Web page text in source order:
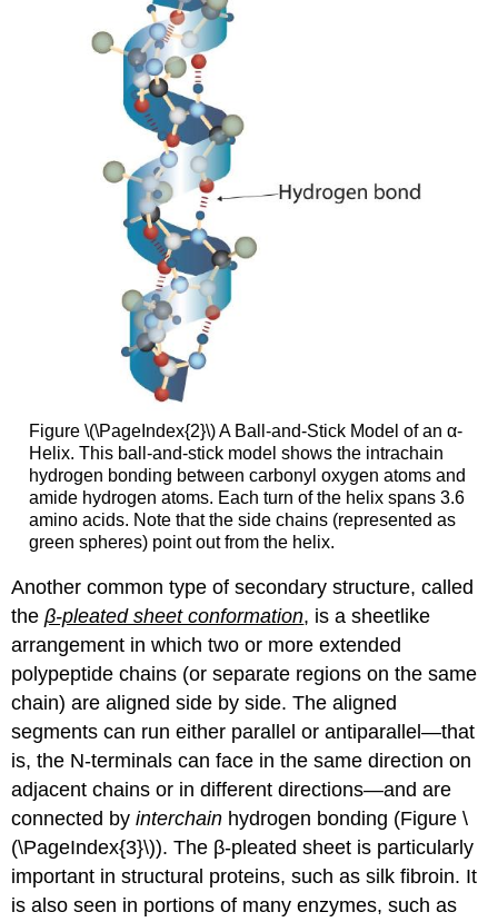
Figure \(\PageIndex{2}\) A Ball-and-Stick Model of an α-
Helix. This ball-and-stick model shows the intrachain
hydrogen bonding between carbonyl oxygen atoms and
amide hydrogen atoms. Each turn of the helix spans 3.6
amino acids. Note that the side chains (represented as
green spheres) point out from the helix.
Another common type of secondary structure, called
theβ-pleated sheet conformation, is a sheetlike
arrangement in which two or more extended
polypeptide chains (or separate regions on the same
chain) are aligned side by side. The aligned
segments can run either parallel or antiparallel—that
is, the N-terminals can face in the same direction on
adjacent chains or in different directions—and are
connected byinterchain hydrogen bonding (Figure \
(\PageIndex{3}\)). The β-pleated sheet is particularly
important in structural proteins, such as silk fibroin. It
is also seen in portions of many enzymes, such as